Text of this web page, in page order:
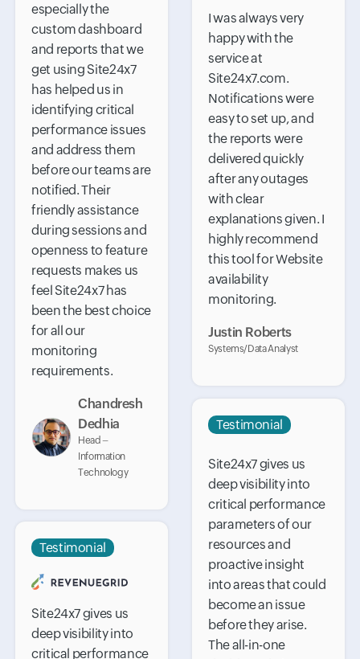
especially the
custom dashboard
and reports that we
get using Site24x7
has helped us in
identifying critical
performance issues
and address them
before our teams are
notified. Their
friendly assistance
during sessions and
openness to feature
requests makes us
feel Site24x7 has
been the best choice
for all our
monitoring
requirements.
Chandresh
Dedhia
Head –
Information
Technology
I was always very
happy with the
service at
Site24x7.com.
Notifications were
easy to set up, and
the reports were
delivered quickly
after any outages
with clear
explanations given. I
highly recommend
this tool for Website
availability
monitoring.
Justin Roberts
Systems/Data Analyst
Testimonial
Site24x7 gives us
deep visibility into
critical performance
parameters of our
resources and
proactive insight
into areas that could
become an issue
before they arise.
The all-in-one
Testimonial
Site24x7 gives us
deep visibility into
critical performance